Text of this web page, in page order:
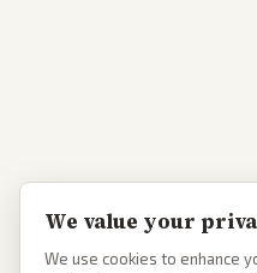
We value your
We use cookies to enhance